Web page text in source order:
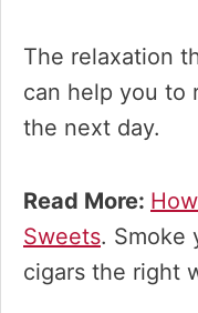
The relaxation
can help you to
the next day.
Read More:
Sweets. Smoke
cigars the right